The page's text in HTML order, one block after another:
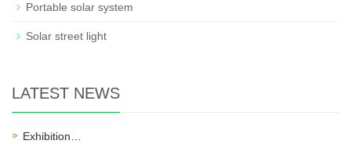
Portable solar system
Solar street light
LATEST NEWS
Exhibition…